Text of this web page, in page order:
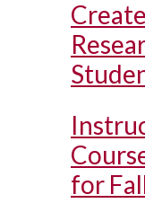
for